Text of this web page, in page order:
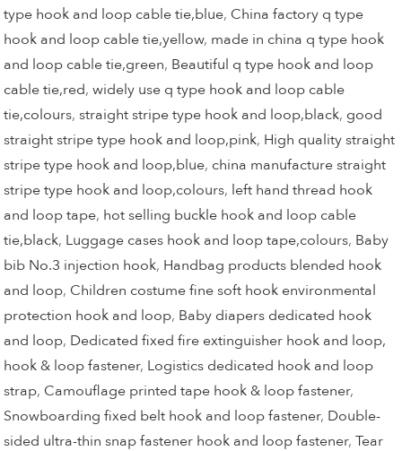
type hook and loop cable tie,blue, China factory q type
hook and loop cable tie,yellow, made in china q type hook
and loop cable tie,green, Beautiful q type hook and loop
cable tie,red,widely use q type hook and loop cable
tie,colours,straight stripe type hook and loop,black, good
straight stripe type hook and loop,pink, High quality straight
stripe type hook and loop,blue, china manufacture straight
stripe type hook and loop,colours, left hand thread hook
and loop tape, hot selling buckle hook and loop cable
tie,black, Luggage cases hook and loop tape,colours, Baby
bib No.3 injection hook, Handbag products blended hook
and loop, Children costume fine soft hook environmental
protection hook and loop, Baby diapers dedicated hook
and loop, Dedicated fixed fire extinguisher hook and loop,
hook & loop fastener, Logistics dedicated hook and loop
strap, Camouflage printed tape hook & loop fastener,
Snowboarding fixed belt hook and loop fastener, Double-
sided ultra-thin snap fastener hook and loop fastener,Tear